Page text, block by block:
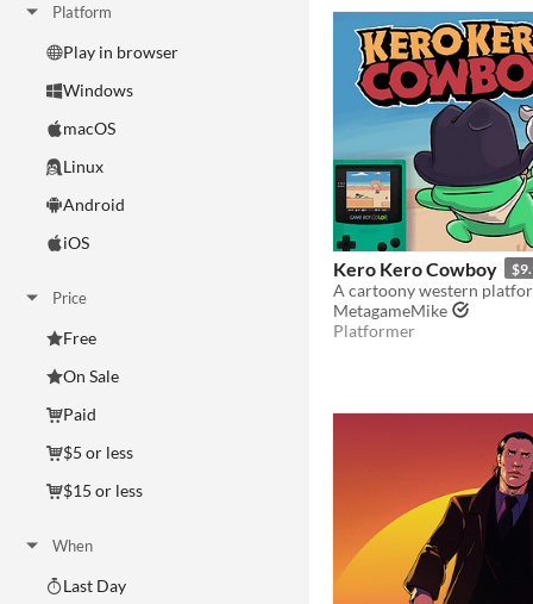
Platform
Play in browser
Windows
macOS
Linux
Android
iOS
Price
Free
On Sale
Paid
$5 or less
$15 or less
When
Last Day
Kero Kero Cowboy
MetagameMike
Platformer